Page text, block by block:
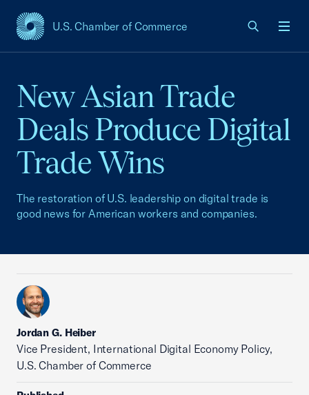
U.S. Chamber of Commerce
USCC Homepage
New Asian Trade
Deals Produce Digital
Trade Wins
The restoration of U.S. leadership on digital trade is
good news for American workers and companies.
Jordan G. Heiber
Vice President, International Digital Economy Policy,
U.S. Chamber of Commerce